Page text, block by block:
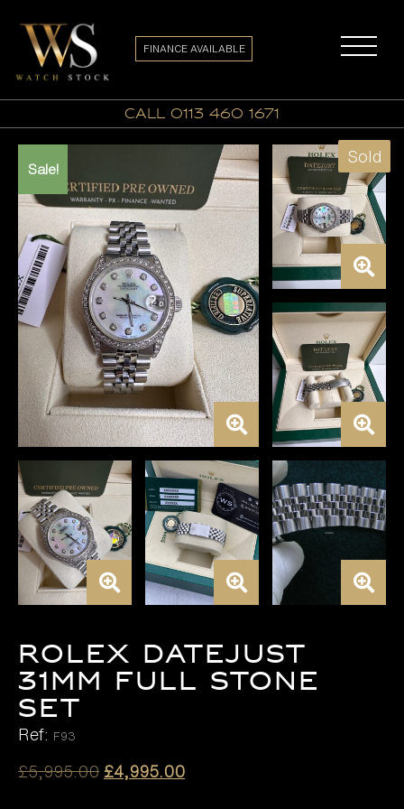
call 0113 460 1671
FINANCE AVAILABLE
Sale!
Sold
ROLEX DATEJUST
31MM FULL STONE
SET
Ref: F93
£5,995.00 Original
£4,995.00Current